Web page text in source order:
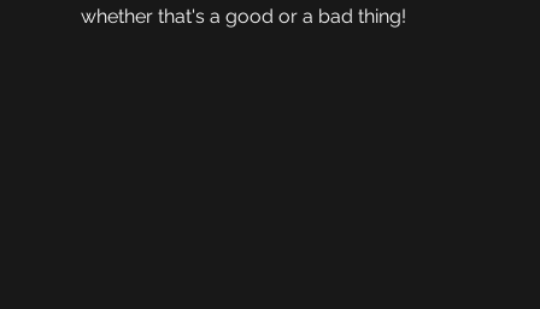
whether that's a good or a bad thing!